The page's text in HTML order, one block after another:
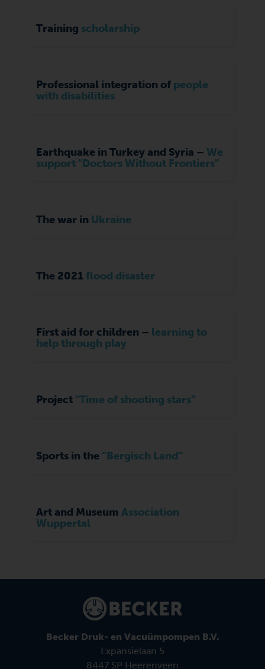
Training scholarship
Professional integration of people
with disabilities
Earthquake in Turkey and Syria – We
support "Doctors Without Frontiers"
The war in Ukraine
The 2021 flood disaster
First aid for children – learning to
help through play
Project "Time of shooting stars”
Sports in the “Bergisch Land”
Art and Museum Association
Wuppertal
Becker Druk- en Vacuümpompen B.V.
Expansielaan 5
8447 SP Heerenveen